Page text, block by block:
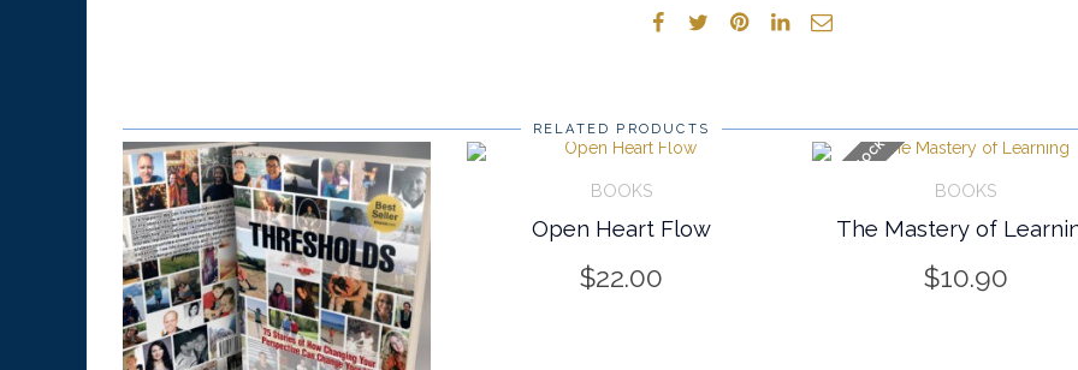
RELATED PRODUCTS
CART/INFO
BOOKS
Open Heart Flow
$22.00
OUT OF STOCK
CART/INFO
BOOKS
The Mastery of
$10.90